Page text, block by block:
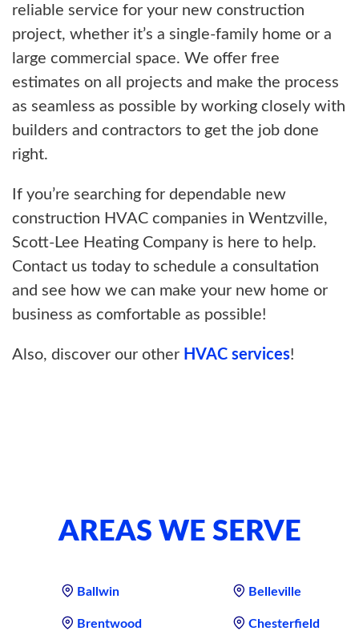
reliable service for your new construction
project, whether it’s a single-family home or a
large commercial space. We offer free
estimates on all projects and make the process
as seamless as possible by working closely with
builders and contractors to get the job done
right.
If you’re searching for dependable new
construction HVAC companies in Wentzville,
Scott-Lee Heating Company is here to help.
Contact us today to schedule a consultation
and see how we can make your new home or
business as comfortable as possible!
Also, discover our other HVAC services!
AREAS WE SERVE
Ballwin Belleville
Brentwood Chesterfield